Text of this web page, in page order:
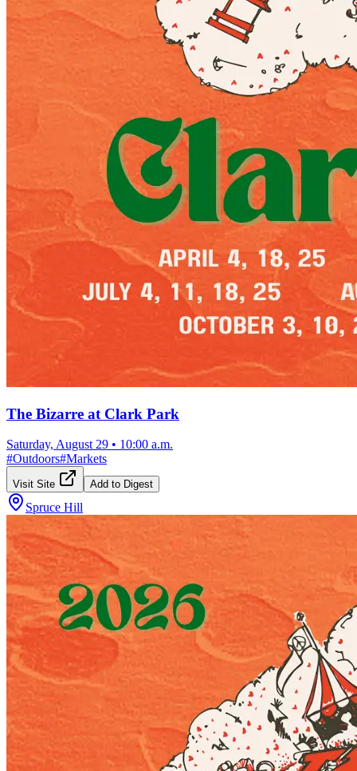
The Bizarre at Clark Park
Saturday, August 29 • 10:00 a.m.
#Outdoors#Markets
Visit Site Add to Digest
Spruce Hill